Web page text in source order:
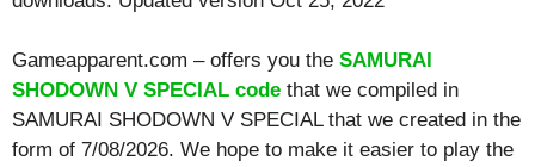
Gameapparent.com – offers you the SAMURAI
SHODOWN V SPECIAL code that we compiled in
SAMURAI SHODOWN V SPECIAL that we created in the
form of 7/08/2026. We hope to make it easier to play the